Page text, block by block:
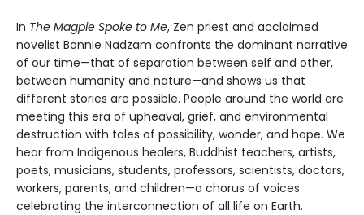
In The Magpie Spoke to Me, Zen priest and acclaimed
novelist Bonnie Nadzam confronts the dominant narrative
of our time—that of separation between self and other,
between humanity and nature—and shows us that
different stories are possible. People around the world are
meeting this era of upheaval, grief, and environmental
destruction with tales of possibility, wonder, and hope. We
hear from Indigenous healers, Buddhist teachers, artists,
poets, musicians, students, professors, scientists, doctors,
workers, parents, and children—a chorus of voices
celebrating the interconnection of all life on Earth.